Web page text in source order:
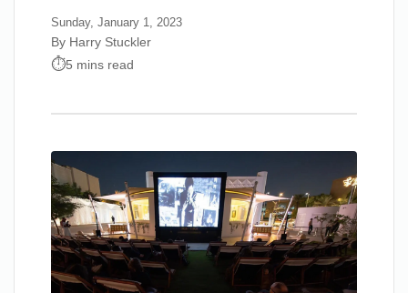
Sunday, January 1, 2023
By Harry Stuckler
5 mins read